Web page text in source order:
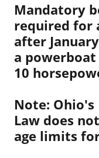
Mandatory
required for
after
a
10
Note:
Law does
age limits